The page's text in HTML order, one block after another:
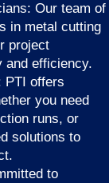
Our team of
in metal cutting
project
and efficiency.
PTI offers
you need
runs, or
solutions to
to